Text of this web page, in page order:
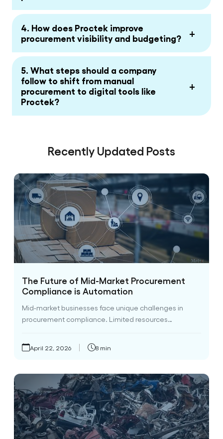
4. How does Proctek improve
procurement visibility and budgeting?
+
5. What steps should a company
follow to shift from manual
procurement to digital tools like
Proctek?
+
Recently Updated Posts
The Future of Mid-Market Procurement
Compliance is Automation
Mid-market businesses face unique challenges in
procurement compliance. Limited resources…
April 22, 2026 8 min